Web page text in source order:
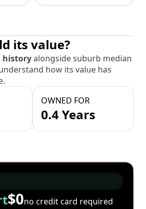
its value?
historyalongside suburb median
how its value has
OWNED FOR
0.4 Years
$0no credit card required